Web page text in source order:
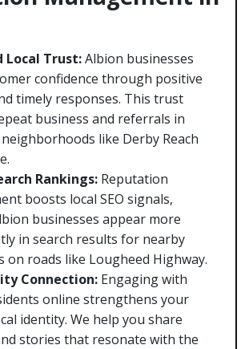
Local Trust:Albion businesses
confidence through positive
timely responses. This trust
business and referrals in
like Derby Reach
Rankings: Reputation
boosts local SEO signals,
businesses appear more
in search results for nearby
on roads like Lougheed Highway.
Connection: Engaging with
online strengthens your
identity. We help you share
stories that resonate with the